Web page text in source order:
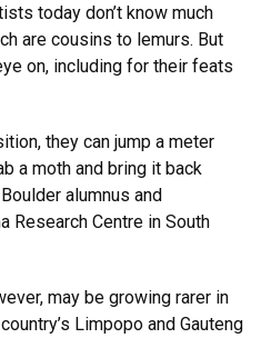
today don’t know much
are cousins to lemurs. But
on, including for their feats
they can jump a meter
a moth and bring it back
alumnus and
Research Centre in South
may be growing rarer in
Limpopo and Gauteng